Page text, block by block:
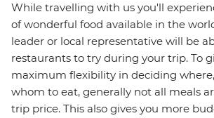
While travelling with us you'll
of wonderful food available in the
leader or local representative will be
restaurants to try during your trip. To
maximum flexibility in deciding
whom to eat, generally not all meals
trip price. This also gives you more